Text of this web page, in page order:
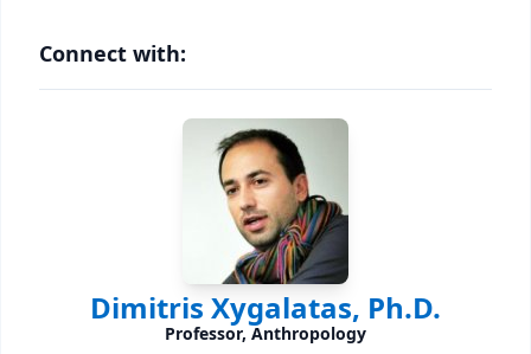
Connect with:
Dimitris Xygalatas, Ph.D.
Professor, Anthropology